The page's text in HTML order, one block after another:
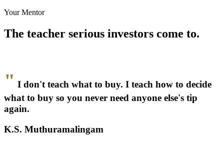
Your Mentor
The teacher serious investors come to.
" I don't teach what to buy. I teach how to decide
what to buy so you never need anyone else's tip
again.
K.S. Muthuramalingam